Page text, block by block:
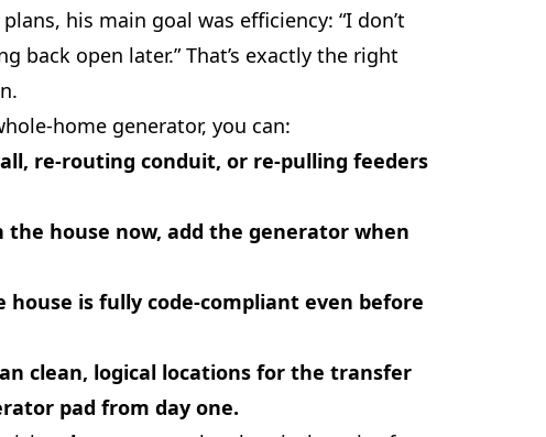
his main goal was efficiency: “I don’t
back open later.” That’s exactly the right
home generator, you can:
re-routing conduit, or re-pulling feeders
the house now, add the generator when
house is fully code-compliant even before
clean, logical locations for the transfer
pad from day one.